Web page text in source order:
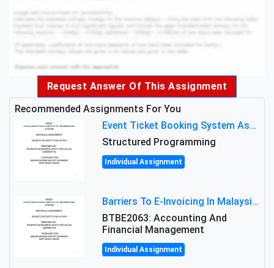
Request Answer Of This Assignment
Recommended Assignments For You
Event Ticket Booking System Assignment : Structured Programming
Structured Programming
Individual Assignment
Barriers To E-Invoicing In Malaysia: An Analysis Of Technological And Regulatory Challenges
BTBE2063: Accounting And
Financial Management
Individual Assignment